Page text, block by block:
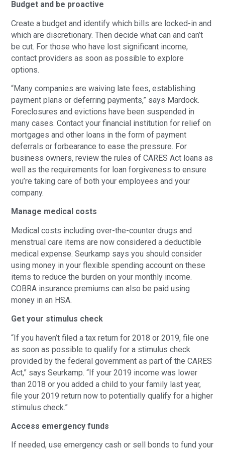
Budget and be proactive
Create a budget and identify which bills are locked-in and
which are discretionary. Then decide what can and can’t
be cut. For those who have lost significant income,
contact providers as soon as possible to explore
options.
“Many companies are waiving late fees, establishing
payment plans or deferring payments,” says Mardock.
Foreclosures and evictions have been suspended in
many cases. Contact your financial institution for relief on
mortgages and other loans in the form of payment
deferrals or forbearance to ease the pressure. For
business owners, review the rules of CARES Act loans as
well as the requirements for loan forgiveness to ensure
you’re taking care of both your employees and your
company.
Manage medical costs
Medical costs including over-the-counter drugs and
menstrual care items are now considered a deductible
medical expense. Seurkamp says you should consider
using money in your flexible spending account on these
items to reduce the burden on your monthly income.
COBRA insurance premiums can also be paid using
money in an HSA.
Get your stimulus check
“If you haven’t filed a tax return for 2018 or 2019, file one
as soon as possible to qualify for a stimulus check
provided by the federal government as part of the CARES
Act,” says Seurkamp. “If your 2019 income was lower
than 2018 or you added a child to your family last year,
file your 2019 return now to potentially qualify for a higher
stimulus check.”
Access emergency funds
If needed, use emergency cash or sell bonds to fund your